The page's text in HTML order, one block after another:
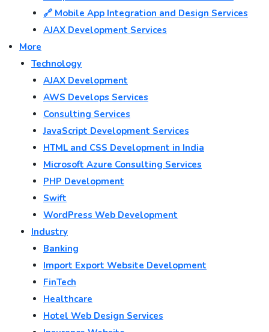
🔗 Mobile App Integration and Design Services
AJAX Development Services
More
Technology
AJAX Development
AWS Develops Services
Consulting Services
JavaScript Development Services
HTML and CSS Development in India
Microsoft Azure Consulting Services
PHP Development
Swift
WordPress Web Development
Industry
Banking
Import Export Website Development
FinTech
Healthcare
Hotel Web Design Services